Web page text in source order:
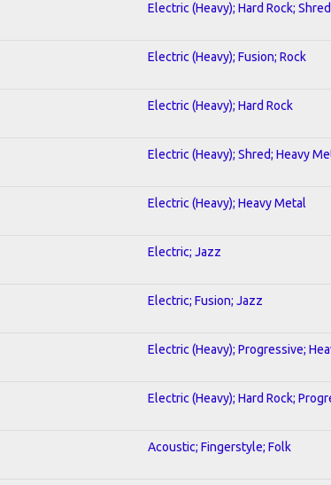
Electric (Heavy); Hard Rock; Shred
Electric (Heavy); Fusion; Rock
Electric (Heavy); Hard Rock
Electric (Heavy); Shred; Heavy
Electric (Heavy); Heavy Metal
Electric; Jazz
Electric; Fusion; Jazz
Electric (Heavy); Progressive;
Electric (Heavy); Hard Rock;
Acoustic; Fingerstyle; Folk